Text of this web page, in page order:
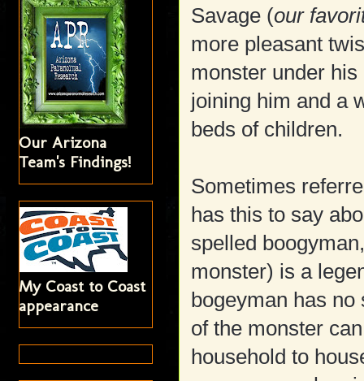
Savage (our
more pleasant
monster under
joining him and a
beds of children.
Sometimes
has this to say
spelled
monster) is a
bogeyman has
of the monster
household to
Our Arizona
Team's Findings!
My Coast to Coast
appearance